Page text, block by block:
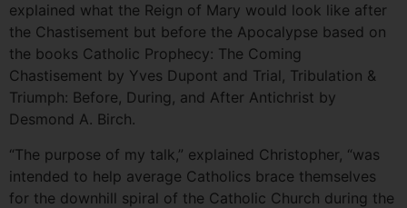
explained what the Reign of Mary would look like after
the Chastisement but before the Apocalypse based on
the books Catholic Prophecy: The Coming
Chastisement by Yves Dupont and Trial, Tribulation &
Triumph: Before, During, and After Antichrist by
Desmond A. Birch.
“The purpose of my talk,” explained Christopher, “was
intended to help average Catholics brace themselves
for the downhill spiral of the Catholic Church during the